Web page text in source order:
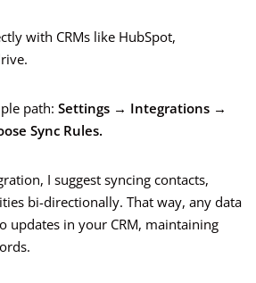
with CRMs like HubSpot,
path: Settings → Integrations →
Sync Rules.
I suggest syncing contacts,
bi-directionally. That way, any data
updates in your CRM, maintaining